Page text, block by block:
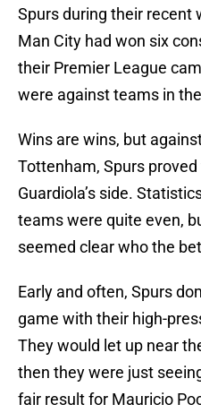
Spurs during their recent
Man City had won six
their Premier League
were against teams in
Wins are wins, but
Tottenham, Spurs
Guardiola’s side.
teams were quite even,
seemed clear who the
Early and often, Spurs
game with their high-
They would let up near
then they were just
fair result for Mauricio